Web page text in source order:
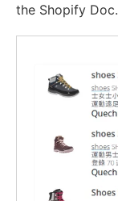
the Shopify Doc.